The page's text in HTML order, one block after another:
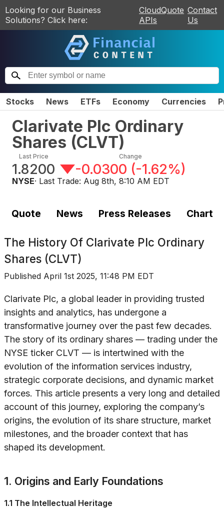
Looking for our Business
Solutions? Click here:
CloudQuote
APIs
Contact
Us
Stocks News ETFs Economy Currencies
Clarivate Plc Ordinary
Shares (CLVT)
Last Price
1.8200
Change
-0.0300 (-1.62%)
NYSE· Last Trade: Aug 8th, 8:10 AM EDT
Quote News Press Releases Chart
The History Of Clarivate Plc Ordinary
Shares (CLVT)
Published April 1st 2025, 11:48 PM EDT
Clarivate Plc, a global leader in providing trusted
insights and analytics, has undergone a
transformative journey over the past few decades.
The story of its ordinary shares — trading under the
NYSE ticker CLVT — is intertwined with the
evolution of the information services industry,
strategic corporate decisions, and dynamic market
forces. This article presents a very long and detailed
account of this journey, exploring the company’s
origins, the evolution of its share structure, market
milestones, and the broader context that has
shaped its development.
1. Origins and Early Foundations
1.1 The Intellectual Heritage